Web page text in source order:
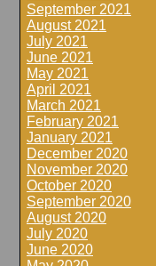
September 2021
August 2021
July 2021
June 2021
May 2021
April 2021
March 2021
February 2021
January 2021
December 2020
November 2020
October 2020
September 2020
August 2020
July 2020
June 2020